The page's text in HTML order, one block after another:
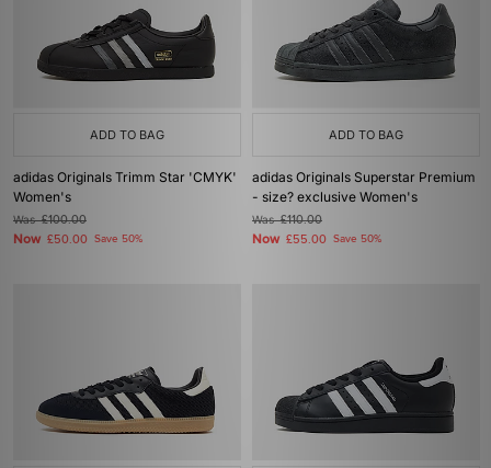
ADD TO BAG
adidas Originals Trimm Star 'CMYK'
Women's
Was£100.00
Now £50.00 Save 50%
ADD TO BAG
adidas Originals Superstar Premium
- size? exclusive Women's
Was£110.00
Now £55.00 Save 50%